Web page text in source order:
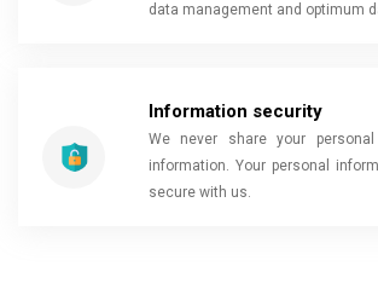
data management and optimum
Information security
We never share your personal
information. Your personal
secure with us.